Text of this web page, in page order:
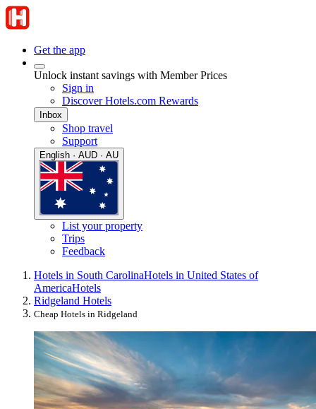
Get the app
Unlock instant savings with Member Prices
Sign in
Discover Hotels.com Rewards
Inbox
Shop travel
Support
English · AUD · AU
List your property
Trips
Feedback
Hotels in South CarolinaHotels in United States of
AmericaHotels
Ridgeland Hotels
Cheap Hotels in Ridgeland